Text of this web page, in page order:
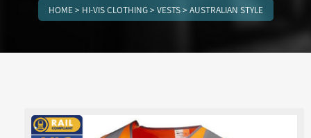
HOME> HI-VIS CLOTHING> VESTS> AUSTRALIAN STYLE